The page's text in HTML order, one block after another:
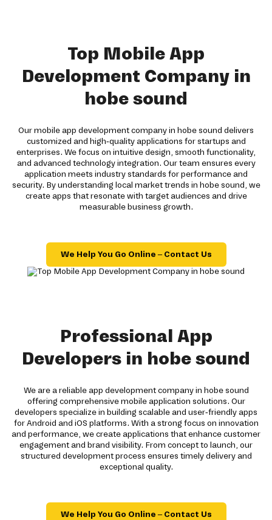
Top Mobile App
Development Company in
hobe sound
Our mobile app development company in hobe sound delivers
customized and high-quality applications for startups and
enterprises. We focus on intuitive design, smooth functionality,
and advanced technology integration. Our team ensures every
application meets industry standards for performance and
security. By understanding local market trends in hobe sound, we
create apps that resonate with target audiences and drive
measurable business growth.
We Help You Go Online – Contact Us
Professional App
Developers in hobe sound
We are a reliable app development company in hobe sound
offering comprehensive mobile application solutions. Our
developers specialize in building scalable and user-friendly apps
for Android and iOS platforms. With a strong focus on innovation
and performance, we create applications that enhance customer
engagement and brand visibility. From concept to launch, our
structured development process ensures timely delivery and
exceptional quality.
We Help You Go Online – Contact Us